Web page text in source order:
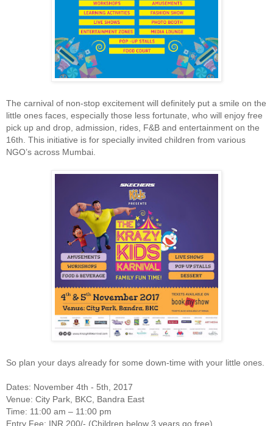
The carnival of non-stop excitement will definitely put a smile on the
little ones faces, especially those less fortunate, who will enjoy free
pick up and drop, admission, rides, F&B and entertainment on the
16th. This initiative is for specially invited children from various
NGO’s across Mumbai.
So plan your days already for some down-time with your little ones.
Dates: November 4th - 5th, 2017
Venue: City Park, BKC, Bandra East
Time: 11:00 am – 11:00 pm
Entry Fee: INR 200/- (Children below 3 years go free)